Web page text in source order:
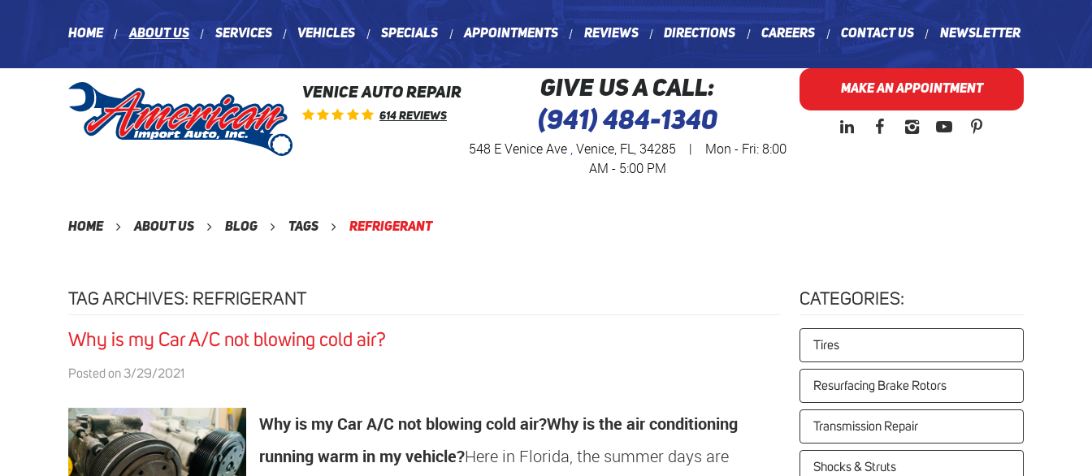
Home About Us Services Vehicles Specials Appointments Reviews Directions Careers Contact Us Newsletter
VENICE AUTO REPAIR
614 Reviews
GIVE US A CALL:
(941) 484-1340
548 E Venice Ave,Venice, FL, 34285 | Mon - Fri: 8:00
AM - 5:00 PM
MAKE AN APPOINTMENT
Home About Us Blog Tags Refrigerant
TAG ARCHIVES: REFRIGERANT
Why is my Car A/C not blowing cold air?
Posted on 3/29/2021
Why is my Car A/C not blowing cold air?Why is the air conditioning
running warm in my vehicle?Here in Florida, the summer days are
CATEGORIES:
Tires
Resurfacing Brake Rotors
Transmission Repair
Shocks & Struts